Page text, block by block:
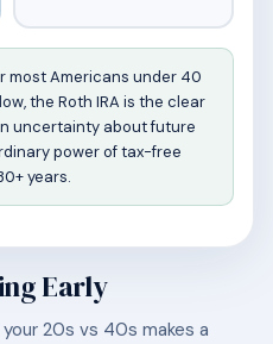
most Americans under 40
the Roth IRA is the clear
uncertainty about future
power of tax-free
years.
Early
20s vs 40s makes a